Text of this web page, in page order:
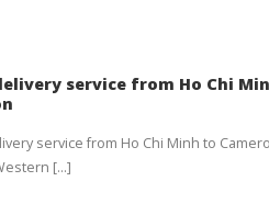
service from Ho Chi
service from Ho Chi Minh to
[...]